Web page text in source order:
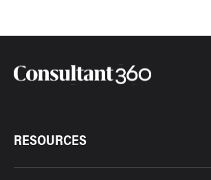
RESOURCES